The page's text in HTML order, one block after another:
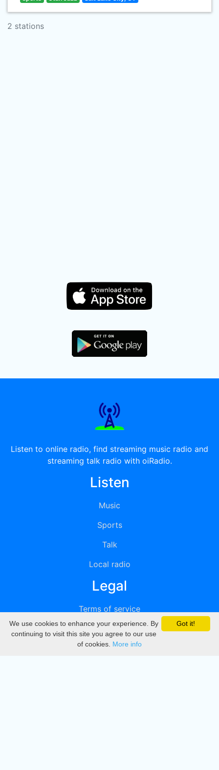
2 stations
Listen to online radio, find streaming music radio and
streaming talk radio with oiRadio.
Listen
Music
Sports
Talk
Local radio
Legal
Terms of service
Privacy
DMCA
Got it!
We use cookies to enhance your experience. By
continuing to visit this site you agree to our use
of cookies. More info